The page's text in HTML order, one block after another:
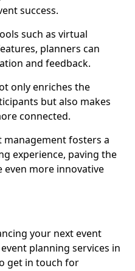
success.
such as virtual
planners can
and feedback.
only enriches the
but also makes
connected.
management fosters a
experience, paving the
more innovative
your next event
planning services in
get in touch for